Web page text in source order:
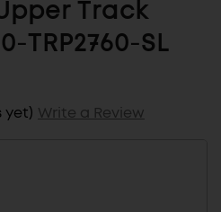
Track
TRP2760-SL
yet) Write a Review